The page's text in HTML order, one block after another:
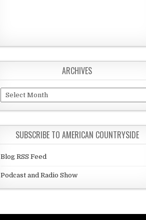
ARCHIVES
Archives
SUBSCRIBE TO AMERICAN COUNTRYSIDE
Blog RSS Feed
Podcast and Radio Show